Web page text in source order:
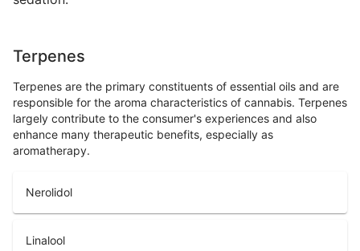
Terpenes
Terpenes are the primary constituents of essential oils and are
responsible for the aroma characteristics of cannabis. Terpenes
largely contribute to the consumer's experiences and also
enhance many therapeutic benefits, especially as
aromatherapy.
Nerolidol
Linalool